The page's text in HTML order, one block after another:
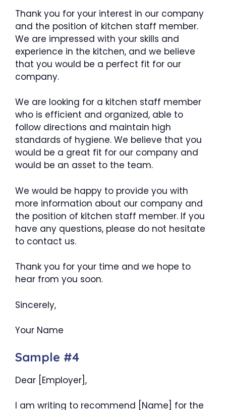
Thank you for your interest in our company
and the position of kitchen staff member.
We are impressed with your skills and
experience in the kitchen, and we believe
that you would be a perfect fit for our
company.
We are looking for a kitchen staff member
who is efficient and organized, able to
follow directions and maintain high
standards of hygiene. We believe that you
would be a great fit for our company and
would be an asset to the team.
We would be happy to provide you with
more information about our company and
the position of kitchen staff member. If you
have any questions, please do not hesitate
to contact us.
Thank you for your time and we hope to
hear from you soon.
Sincerely,
Your Name
Sample #4
Dear [Employer],
I am writing to recommend [Name] for the